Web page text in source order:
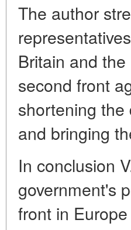
The author
Britain and
second front
shortening the
and bringing
In conclusion
government's
front in